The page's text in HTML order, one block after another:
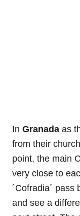
In Granada as
from their
point, the main
very close to
´Cofradia´
and see a